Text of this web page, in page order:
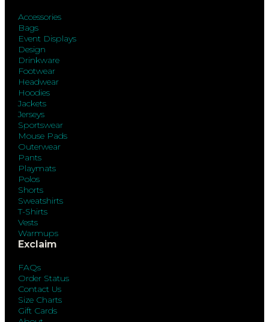
Accessories
Bags
Event Displays
Design
Drinkware
Footwear
Headwear
Hoodies
Jackets
Jerseys
Sportswear
Mouse Pads
Outerwear
Pants
Playmats
Polos
Shorts
Sweatshirts
T-Shirts
Vests
Warmups
Exclaim
FAQs
Order Status
Contact Us
Size Charts
Gift Cards